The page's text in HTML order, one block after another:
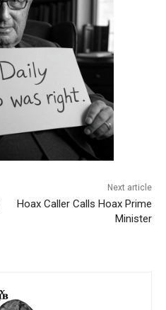
Next article
Hoax Caller Calls Hoax Prime
Minister